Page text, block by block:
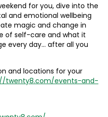
for you, dive into the
and emotional wellbeing
magic and change in
of self-care and what it
every day… after all you
and locations for your
twenty8.com/events-and-